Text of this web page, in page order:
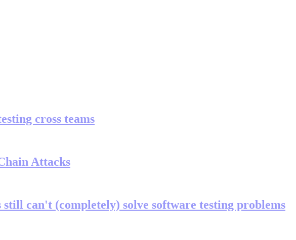
cross teams
Attacks
still can't (completely) solve software testing problems